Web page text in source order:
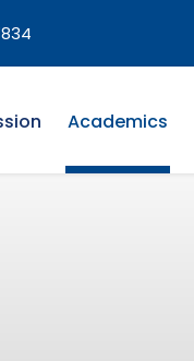
Academics